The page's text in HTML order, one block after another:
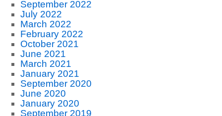
September 2022
July 2022
March 2022
February 2022
October 2021
June 2021
March 2021
January 2021
September 2020
June 2020
January 2020
September 2019